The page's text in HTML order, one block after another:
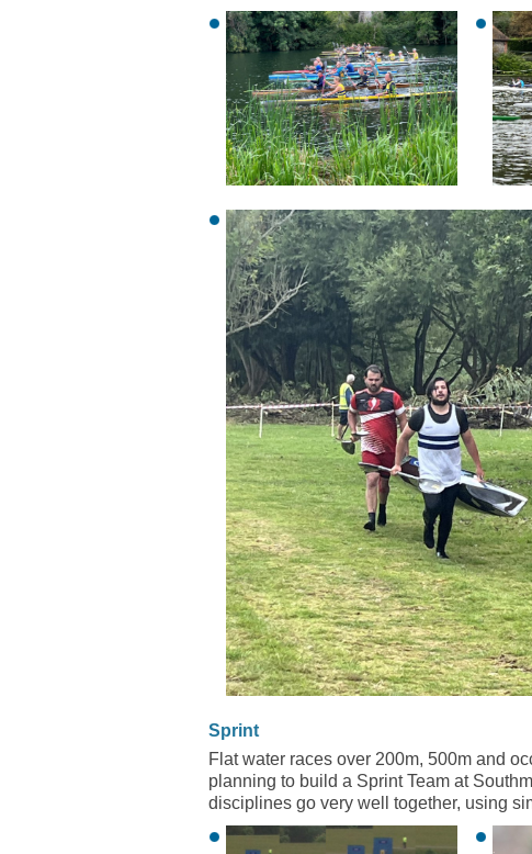
Sprint
Flat water races over 200m, 500m and
planning to build a Sprint Team at
disciplines go very well together, using